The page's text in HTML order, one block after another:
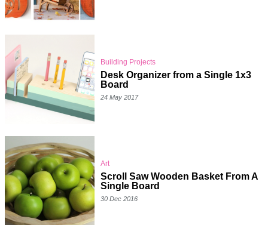
Building Projects
Desk Organizer from a Single 1x3
Board
24 May 2017
Art
Scroll Saw Wooden Basket From A
Single Board
30 Dec 2016